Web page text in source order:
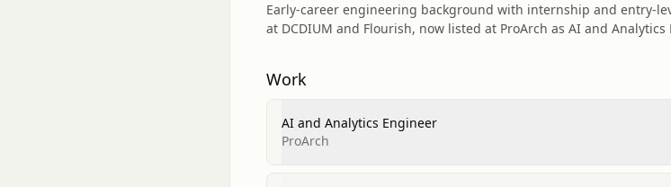
Early-career engineering background with internship and entry-
at DCDIUM and Flourish, now listed at ProArch as AI and Analytics
Work
AI and Analytics Engineer
ProArch